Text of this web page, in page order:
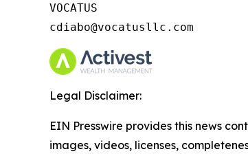
VOCATUS
cdiabo@vocatusllc.com
Legal Disclaimer:
EIN Presswire provides this news
images, videos, licenses,